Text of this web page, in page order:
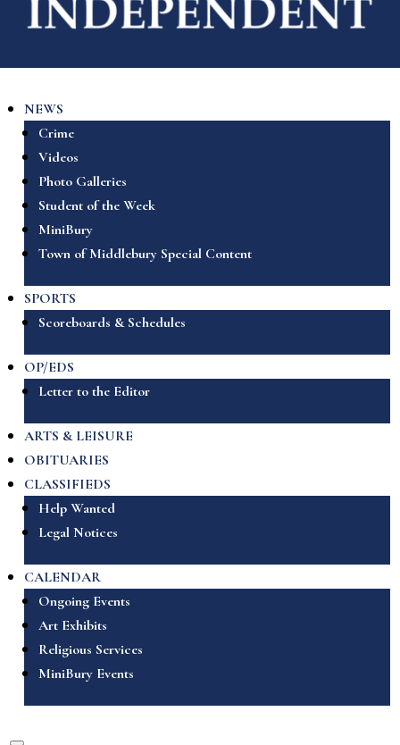
NEWS
Crime
Videos
Photo Galleries
Student of the Week
MiniBury
Town of Middlebury Special Content
SPORTS
Scoreboards & Schedules
OP/EDS
Letter to the Editor
ARTS & LEISURE
OBITUARIES
CLASSIFIEDS
Help Wanted
Legal Notices
CALENDAR
Ongoing Events
Art Exhibits
Religious Services
MiniBury Events